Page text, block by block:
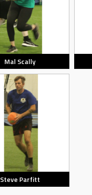
Mal Scally
Steve Parfitt